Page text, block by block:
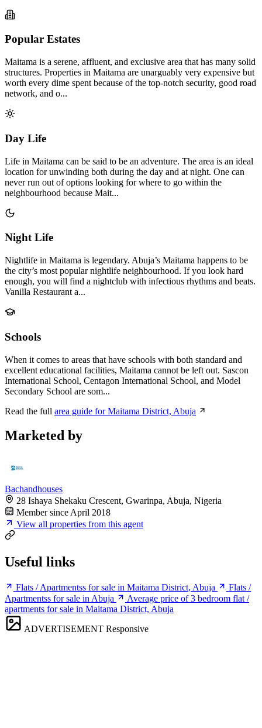
Popular Estates
Maitama is a serene, affluent, and exclusive area that has many solid
structures. Properties in Maitama are unarguably very expensive but
worth every dime spent because of the top-notch security, good road
network, and o...
Day Life
Life in Maitama can be said to be an adventure. The area is an ideal
location for unwinding both during the day and at night. One can
never run out of options looking for where to go within the
neighbourhood because Mait...
Night Life
Nightlife in Maitama is legendary. Abuja’s Maitama happens to be
the city’s most popular nightlife neighbourhood. If you look hard
enough, you will find a nightclub with infectious rhythms and beats.
Vanilla Restaurant a...
Schools
When it comes to areas that have schools with both standard and
excellent educational facilities, Maitama cannot be left out. Sascon
International School, Centagon International School, and Model
Secondary School are som...
Read the full area guide for Maitama District, Abuja
Marketed by
Bachandhouses
28 Ishaya Shekaku Crescent, Gwarinpa, Abuja, Nigeria
Member since April 2018
View all properties from this agent
Useful links
Flats / Apartmentss for sale in Maitama District, Abuja
Flats /
Apartmentss for sale in Abuja
Average price of 3 bedroom flat /
apartments for sale in Maitama District, Abuja
ADVERTISEMENT Responsive